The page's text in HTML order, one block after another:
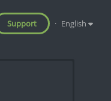
Support · English